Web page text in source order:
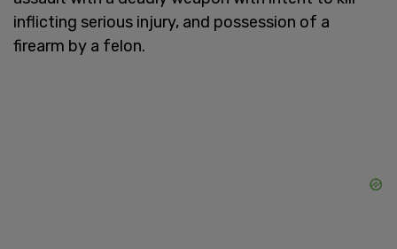
inflicting serious injury, and possession of a
firearm by a felon.